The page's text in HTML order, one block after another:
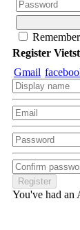
Remember
Register Viet
Gmail
You've had an